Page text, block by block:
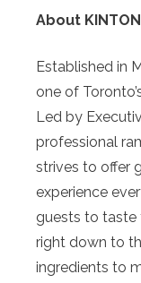
About KINTON
Established in
one of
Led by
professional
strives to offer
experience
guests to taste
right down to
ingredients to